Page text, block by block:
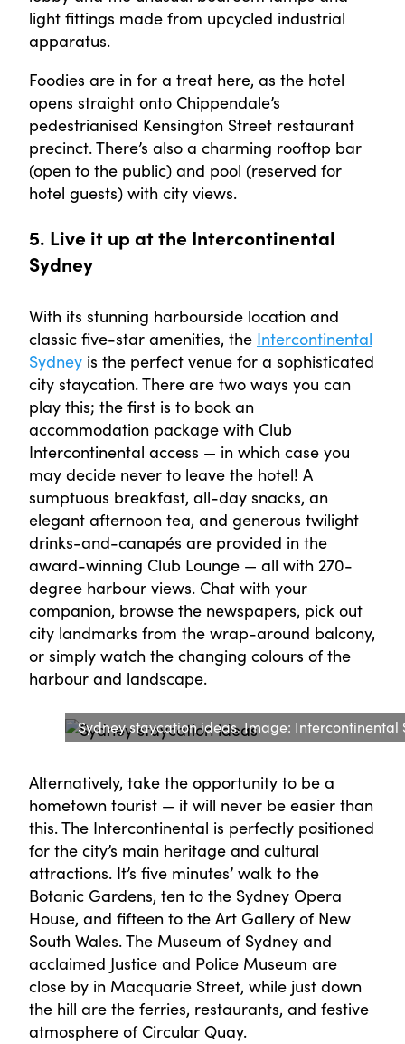
light fittings made from upcycled industrial
apparatus.
Foodies are in for a treat here, as the hotel
opens straight onto Chippendale’s
pedestrianised Kensington Street restaurant
precinct. There’s also a charming rooftop bar
(open to the public) and pool (reserved for
hotel guests) with city views.
5. Live it up at the Intercontinental
Sydney
With its stunning harbourside location and
classic five-star amenities, the Intercontinental
Sydney is the perfect venue for a sophisticated
city staycation. There are two ways you can
play this; the first is to book an
accommodation package with Club
Intercontinental access — in which case you
may decide never to leave the hotel! A
sumptuous breakfast, all-day snacks, an
elegant afternoon tea, and generous twilight
drinks-and-canapés are provided in the
award-winning Club Lounge — all with 270-
degree harbour views. Chat with your
companion, browse the newspapers, pick out
city landmarks from the wrap-around balcony,
or simply watch the changing colours of the
harbour and landscape.
Sydney staycation ideas. Image: Intercontinental
Alternatively, take the opportunity to be a
hometown tourist — it will never be easier than
this. The Intercontinental is perfectly positioned
for the city’s main heritage and cultural
attractions. It’s five minutes’ walk to the
Botanic Gardens, ten to the Sydney Opera
House, and fifteen to the Art Gallery of New
South Wales. The Museum of Sydney and
acclaimed Justice and Police Museum are
close by in Macquarie Street, while just down
the hill are the ferries, restaurants, and festive
atmosphere of Circular Quay.